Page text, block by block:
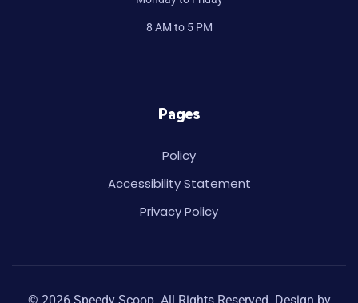
8 AM to 5 PM
Pages
Policy
Accessibility Statement
Privacy Policy
© 2026 Speedy Scoop. All Rights Reserved. Design by